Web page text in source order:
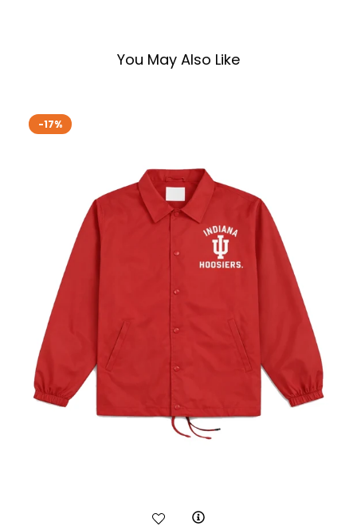
You May Also Like
-17%